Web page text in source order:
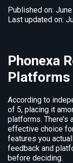
Published on:
Last updated on:
Phonexa
Platforms
According to
of 5, placing it
platforms. There’s
effective choice
features you
feedback and
before deciding.